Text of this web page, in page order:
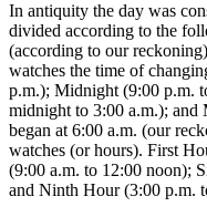
In antiquity the day was
divided according to the
(according to our
watches the time of
p.m.); Midnight (9:00 p.m.
midnight to 3:00 a.m.); and
began at 6:00 a.m. (our
watches (or hours). First
(9:00 a.m. to 12:00 noon);
and Ninth Hour (3:00 p.m.